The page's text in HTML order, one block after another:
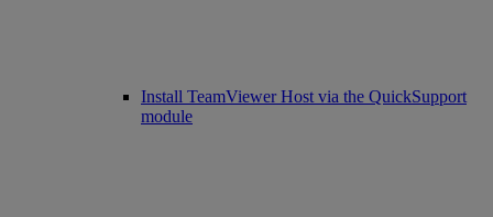
Install TeamViewer Host via the QuickSupport
module